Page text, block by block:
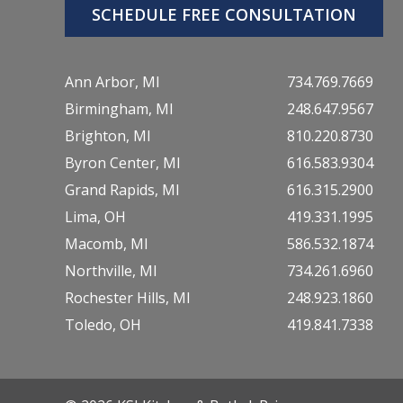
SCHEDULE FREE CONSULTATION
Ann Arbor, MI
Birmingham, MI
Brighton, MI
Byron Center, MI
Grand Rapids, MI
Lima, OH
Macomb, MI
Northville, MI
Rochester Hills, MI
Toledo, OH
734.769.7669
248.647.9567
810.220.8730
616.583.9304
616.315.2900
419.331.1995
586.532.1874
734.261.6960
248.923.1860
419.841.7338